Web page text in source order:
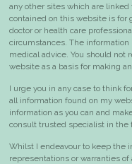
any other sites which are
contained on this website is for
doctor or health care
circumstances. The information
medical advice. You should not
website as a basis for making
I urge you in any case to think
all information found on my
information as you can and
consult trusted specialist in the
Whilst I endeavour to keep the
representations or warranties